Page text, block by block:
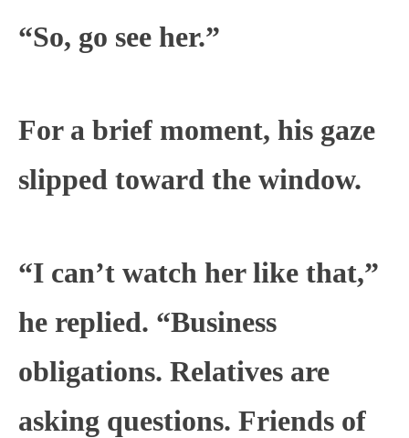
“So, go see her.”
For a brief moment, his gaze
slipped toward the window.
“I can’t watch her like that,”
he replied. “Business
obligations. Relatives are
asking questions. Friends of